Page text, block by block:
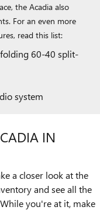
the Acadia also
For an even more
read this list:
60-40 split-
system
IN
a closer look at the
and see all the
you're at it, make